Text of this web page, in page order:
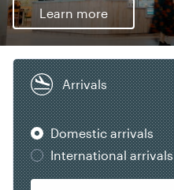
Learn more
Arrivals
Domestic arrivals
International arrivals